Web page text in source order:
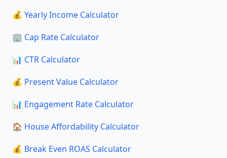
💰 Yearly Income Calculator
🏢 Cap Rate Calculator
📊 CTR Calculator
💰 Present Value Calculator
📊 Engagement Rate Calculator
🏠 House Affordability Calculator
💰 Break Even ROAS Calculator